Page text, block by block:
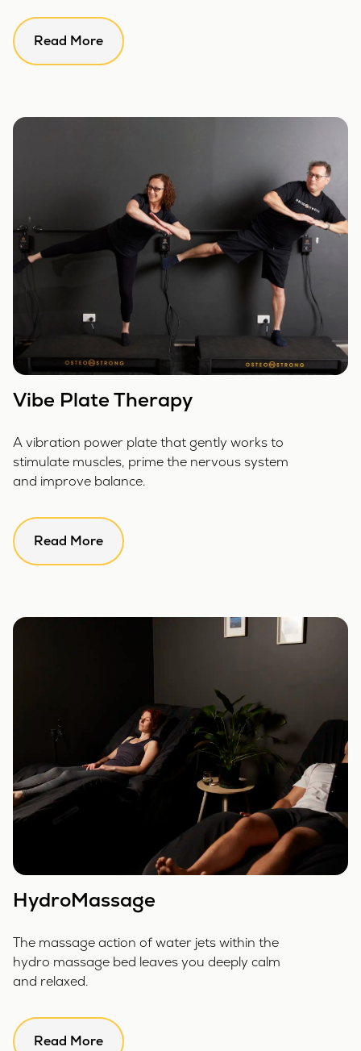
Read More
Vibe Plate Therapy
A vibration power plate that gently works to
stimulate muscles, prime the nervous system
and improve balance.
Read More
HydroMassage
The massage action of water jets within the
hydro massage bed leaves you deeply calm
and relaxed.
Read More